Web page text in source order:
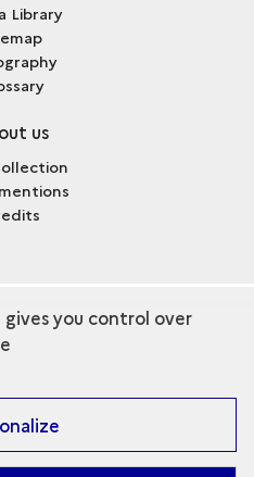
Library
us
gives you control over